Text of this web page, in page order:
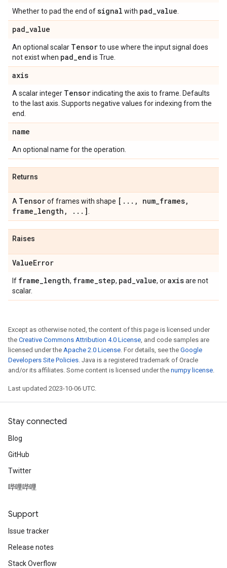
Whether to pad the end ofsignal with pad_value
pad_value
An optional scalar Tensorto use where the input signal does
not exist when pad_end is True.
axis
A scalar integer Tensorindicating the axis to frame. Defaults
to the last axis. Supports negative values for indexing from the
end.
name
An optional name for the operation.
Returns
A Tensorof frames with shape [ . . . , num_frames,
frame_length , . . . ]
Raises
ValueError
If frame_length, frame_step, pad_value, oraxisare not
scalar.
Except as otherwise noted, the content of this page is licensed under
the Creative Commons Attribution 4.0 License, and code samples are
licensed under the Apache 2.0 License. For details, see the Google
Developers Site Policies. Java is a registered trademark of Oracle
and/or its affiliates. Some content is licensed under the numpy license.
Last updated 2023-10-06 UTC.
Stay connected
Blog
GitHub
Twitter
哔哩哔哩
Support
Issue tracker
Release notes
Stack Overflow